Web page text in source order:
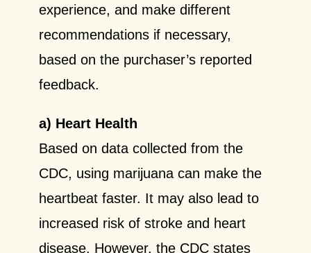
experience, and make different
recommendations if necessary,
based on the purchaser’s reported
feedback.
a) Heart Health
Based on data collected from the
CDC, using marijuana can make the
heartbeat faster. It may also lead to
increased risk of stroke and heart
disease. However, the CDC states